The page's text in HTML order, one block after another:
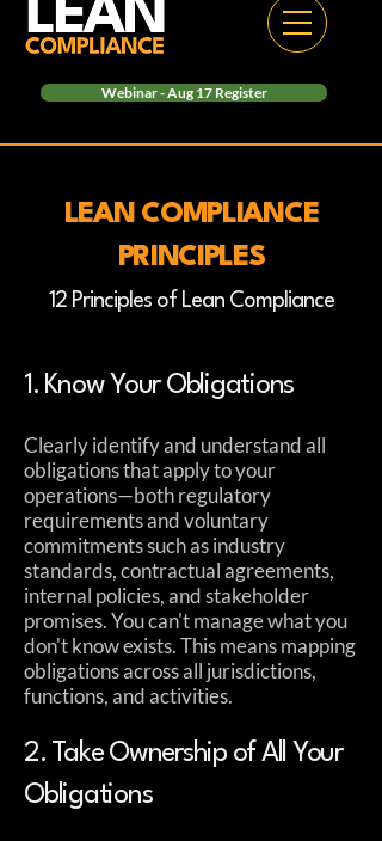
Webinar - Aug 17 Register
LEAN COMPLIANCE
PRINCIPLES
12 Principles of Lean Compliance
1. Know Your Obligations
Clearly identify and understand all
obligations that apply to your
operations—both regulatory
requirements and voluntary
commitments such as industry
standards, contractual agreements,
internal policies, and stakeholder
promises. You can't manage what you
don't know exists. This means mapping
obligations across all jurisdictions,
functions, and activities.
2. Take Ownership of All Your
Obligations